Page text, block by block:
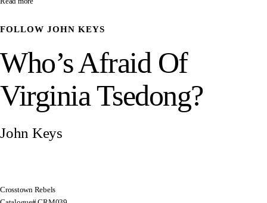
FOLLOW JOHN KEYS
Who’s Afraid Of
Virginia Tsedong?
John Keys
Crosstown Rebels